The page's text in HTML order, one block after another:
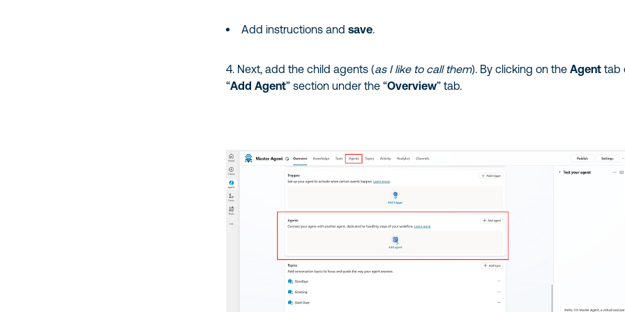
Add instructions andsave.
4. Next, add the child agents (as I like to call them). By clicking on the Agent tab
“Add Agent” section under the “Overview” tab.